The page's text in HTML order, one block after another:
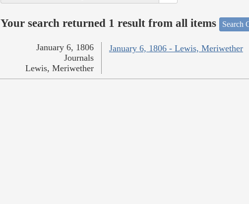
Your search returned 1 result from all items Search
January 6, 1806 - Lewis, Meriwether
January 6, 1806
Journals
Lewis, Meriwether